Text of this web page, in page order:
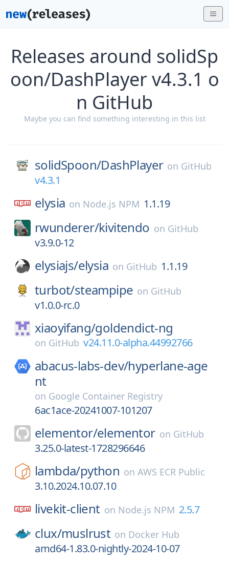
Releases around solidSp
oon/DashPlayer v4.3.1 o
n GitHub
Maybe you can find something interesting in this list
solidSpoon/DashPlayer on GitHub
v4.3.1
elysia on Node.js NPM 1.1.19
rwunderer/kivitendo on GitHub
v3.9.0-12
elysiajs/elysia on GitHub 1.1.19
turbot/steampipe on GitHub
v1.0.0-rc.0
xiaoyifang/goldendict-ng
on GitHub v24.11.0-alpha.44992766
abacus-labs-dev/hyperlane-age
nt
on Google Container Registry
6ac1ace-20241007-101207
elementor/elementor on GitHub
3.25.0-latest-1728296646
lambda/python onAWS ECR Public
3.10.2024.10.07.10
livekit-client on Node.js NPM 2.5.7
clux/muslrust on Docker Hub
amd64-1.83.0-nightly-2024-10-07